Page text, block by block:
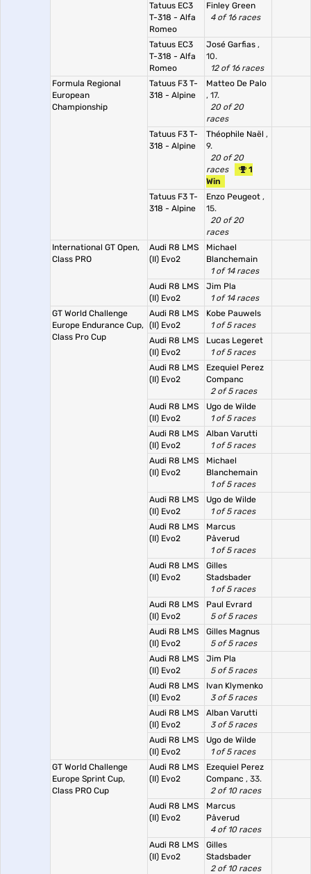
Tatuus EC3
T-318 - Alfa
Romeo
Finley Green
4 of 16 races
Tatuus EC3
T-318 - Alfa
Romeo
José Garfias ,
10.
12 of 16 races
Formula Regional
European
Championship
Tatuus F3 T-
318 - Alpine
Matteo De Palo
, 17.
20 of 20
races
Tatuus F3 T-
318 - Alpine
Théophile Naël ,
9.
20 of 20
races
1
Win
Tatuus F3 T-
318 - Alpine
Enzo Peugeot ,
15.
20 of 20
races
International GT Open,
Class PRO
Audi R8 LMS
(II) Evo2
Michael
Blanchemain
1 of 14 races
Audi R8 LMS
(II) Evo2
Jim Pla
1 of 14 races
GT World Challenge
Europe Endurance Cup,
Class Pro Cup
Audi R8 LMS
(II) Evo2
Kobe Pauwels
1 of 5 races
Audi R8 LMS
(II) Evo2
Lucas Legeret
1 of 5 races
Audi R8 LMS
(II) Evo2
Ezequiel Perez
Companc
2 of 5 races
Audi R8 LMS
(II) Evo2
Ugo de Wilde
1 of 5 races
Audi R8 LMS
(II) Evo2
Alban Varutti
1 of 5 races
Audi R8 LMS
(II) Evo2
Michael
Blanchemain
1 of 5 races
Audi R8 LMS
(II) Evo2
Ugo de Wilde
1 of 5 races
Audi R8 LMS
(II) Evo2
Marcus
Påverud
1 of 5 races
Audi R8 LMS
(II) Evo2
Gilles
Stadsbader
1 of 5 races
Audi R8 LMS
(II) Evo2
Paul Evrard
5 of 5 races
Audi R8 LMS
(II) Evo2
Gilles Magnus
5 of 5 races
Audi R8 LMS
(II) Evo2
Jim Pla
5 of 5 races
Audi R8 LMS
(II) Evo2
Ivan Klymenko
3 of 5 races
Audi R8 LMS
(II) Evo2
Alban Varutti
3 of 5 races
Audi R8 LMS
(II) Evo2
Ugo de Wilde
1 of 5 races
GT World Challenge
Europe Sprint Cup,
Class PRO Cup
Audi R8 LMS
(II) Evo2
Ezequiel Perez
Companc , 33.
2 of 10 races
Audi R8 LMS
(II) Evo2
Marcus
Påverud
4 of 10 races
Audi R8 LMS
(II) Evo2
Gilles
Stadsbader
2 of 10 races